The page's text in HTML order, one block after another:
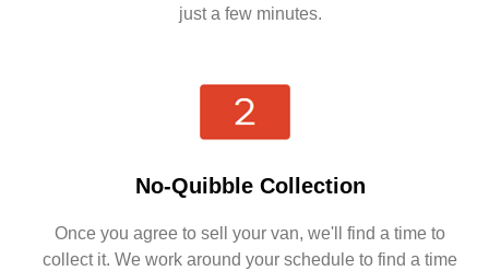
just a few minutes.
No-Quibble Collection
Once you agree to sell your van, we'll find a time to
collect it. We work around your schedule to find a time